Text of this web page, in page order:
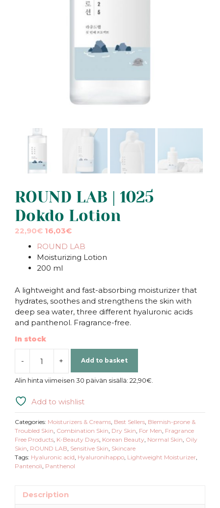
ROUND LAB | 1025
Dokdo Lotion
Original
22,90€.
22,90€Current
is:
22,90€.
16,03€
ROUND LAB
Moisturizing Lotion
200 ml
A lightweight and fast-absorbing moisturizer that
hydrates, soothes and strengthens the skin with
deep sea water, three different hyaluronic acids
and panthenol. Fragrance-free.
In stock
-
ROUND
LAB
1025
Lotion
quantity
+ Add to basket
Alin hinta viimeisen 30 päivän sisällä: 22,90€.
Add to wishlist
Categories: Moisturizers & Creams Best Sellers Blemish-prone &
Troubled Skin Combination Skin Dry Skin For Men Fragrance
Free Products K-Beauty Days Korean Beauty Normal Skin Oily
Skin ROUND LAB Sensitive Skin Skincare
Tags: Hyaluronic acid Hyaluronihappo Lightweight Moisturizer
Pantenoli Panthenol
Description